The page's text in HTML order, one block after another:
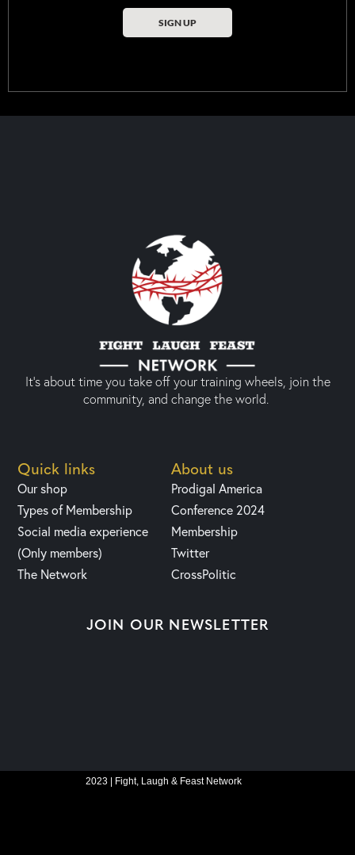
SIGN UP
It’s about time you take off your training wheels, join the
community, and change the world.
Quick links
Our shop
Types of Membership
Social media experience
(Only members)
The Network
About us
Prodigal America
Conference 2024
Membership
Twitter
CrossPolitic
JOIN OUR NEWSLETTER
2023 | Fight, Laugh & Feast Network